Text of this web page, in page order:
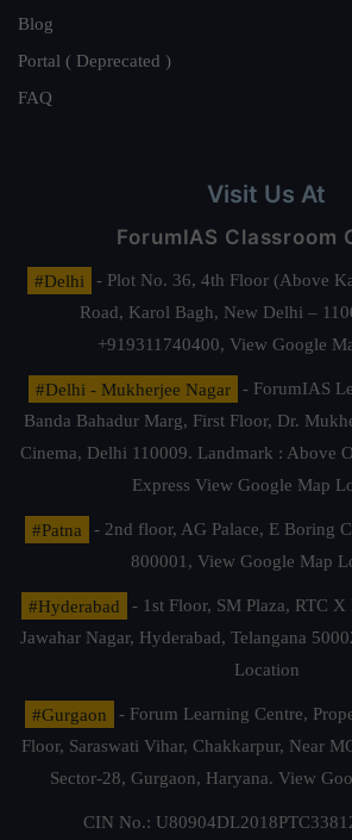
Blog
Portal ( Deprecated )
FAQ
Visit Us At
ForumIAS Classroom
#Delhi
- Plot No. 36, 4th Floor (Above
Road, Karol Bagh, New Delhi –
+919311740400, View Google
#Delhi - Mukherjee Nagar
- ForumIAS
Banda Bahadur Marg, First Floor, Dr.
Cinema, Delhi 110009. Landmark : Above
Express View Google Map
#Patna
- 2nd floor, AG Palace, E Boring
800001, View Google Map
#Hyderabad
- 1st Floor, SM Plaza, RTC
Jawahar Nagar, Hyderabad, Telangana
Location
#Gurgaon
- Forum Learning Centre,
Floor, Saraswati Vihar, Chakkarpur, Near
Sector-28, Gurgaon, Haryana. View
CIN No.: